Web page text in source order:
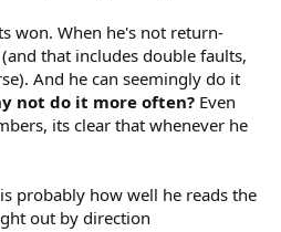
won. When he's not return-
that includes double faults,
And he can seemingly do it
not do it more often? Even
its clear that whenever he
probably how well he reads the
out by direction